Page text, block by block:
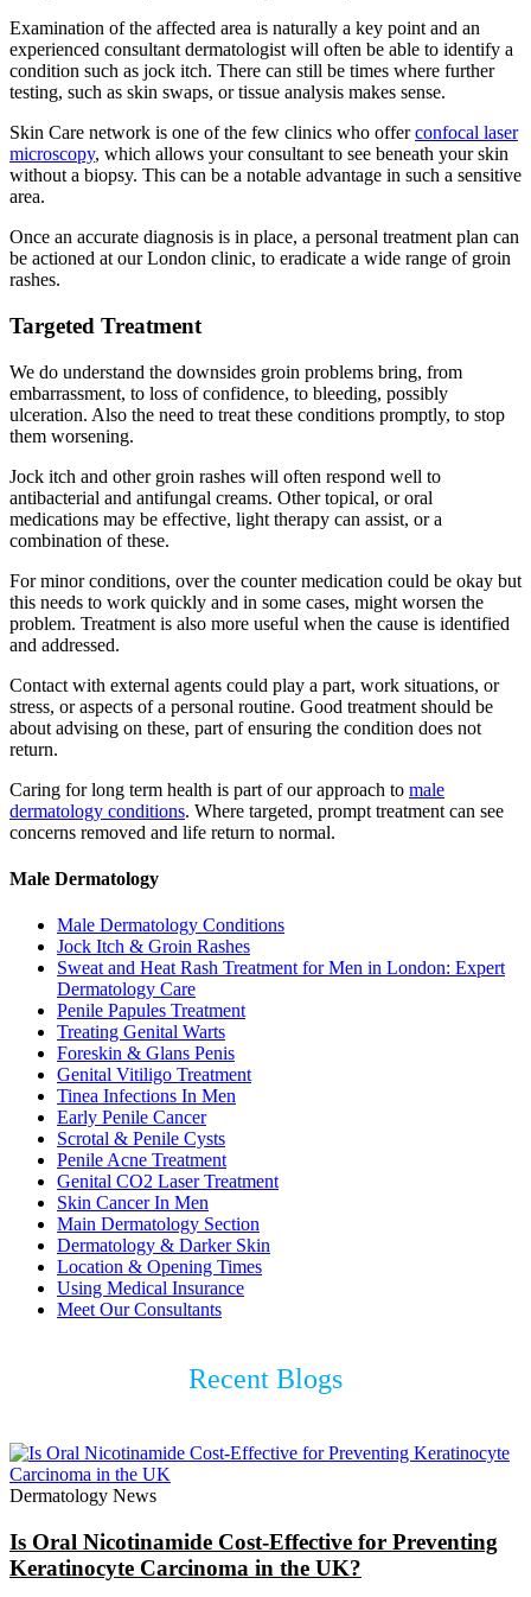
Examination of the affected area is naturally a key point and an
experienced consultant dermatologist will often be able to identify a
condition such as jock itch. There can still be times where further
testing, such as skin swaps, or tissue analysis makes sense.
Skin Care network is one of the few clinics who offerconfocal laser
microscopy, which allows your consultant to see beneath your skin
without a biopsy. This can be a notable advantage in such a sensitive
area.
Once an accurate diagnosis is in place, a personal treatment plan can
be actioned at our London clinic, to eradicate a wide range of groin
rashes.
Targeted Treatment
We do understand the downsides groin problems bring, from
embarrassment, to loss of confidence, to bleeding, possibly
ulceration. Also the need to treat these conditions promptly, to stop
them worsening.
Jock itch and other groin rashes will often respond well to
antibacterial and antifungal creams. Other topical, or oral
medications may be effective, light therapy can assist, or a
combination of these.
For minor conditions, over the counter medication could be okay but
this needs to work quickly and in some cases, might worsen the
problem. Treatment is also more useful when the cause is identified
and addressed.
Contact with external agents could play a part, work situations, or
stress, or aspects of a personal routine. Good treatment should be
about advising on these, part of ensuring the condition does not
return.
Caring for long term health is part of our approach to male
dermatology conditions. Where targeted, prompt treatment can see
concerns removed and life return to normal.
Male Dermatology
Male Dermatology Conditions
Jock Itch & Groin Rashes
Sweat and Heat Rash Treatment for Men in London: Expert
Dermatology Care
Penile Papules Treatment
Treating Genital Warts
Foreskin & Glans Penis
Genital Vitiligo Treatment
Tinea Infections In Men
Early Penile Cancer
Scrotal & Penile Cysts
Penile Acne Treatment
Genital CO2 Laser Treatment
Skin Cancer In Men
Main Dermatology Section
Dermatology & Darker Skin
Location & Opening Times
Using Medical Insurance
Meet Our Consultants
Recent Blogs
Dermatology News
Is Oral Nicotinamide Cost-Effective for Preventing
Keratinocyte Carcinoma in the UK?